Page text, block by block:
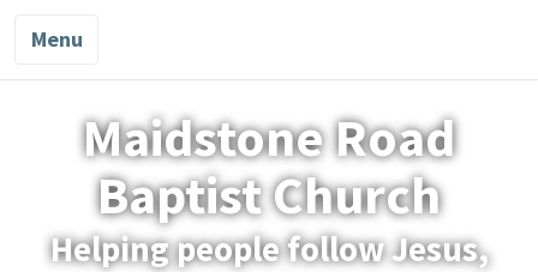
Menu
Maidstone Road
Baptist Church
Helping people follow Jesus,